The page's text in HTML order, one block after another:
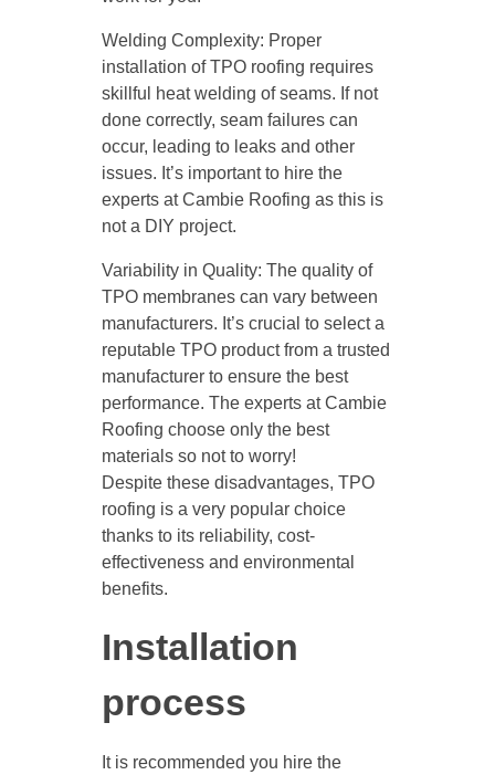
Welding Complexity: Proper
installation of TPO roofing requires
skillful heat welding of seams. If not
done correctly, seam failures can
occur, leading to leaks and other
issues. It’s important to hire the
experts at Cambie Roofing as this is
not a DIY project.
Variability in Quality: The quality of
TPO membranes can vary between
manufacturers. It’s crucial to select a
reputable TPO product from a trusted
manufacturer to ensure the best
performance. The experts at Cambie
Roofing choose only the best
materials so not to worry!
Despite these disadvantages, TPO
roofing is a very popular choice
thanks to its reliability, cost-
effectiveness and environmental
benefits.
Installation
process
It is recommended you hire the